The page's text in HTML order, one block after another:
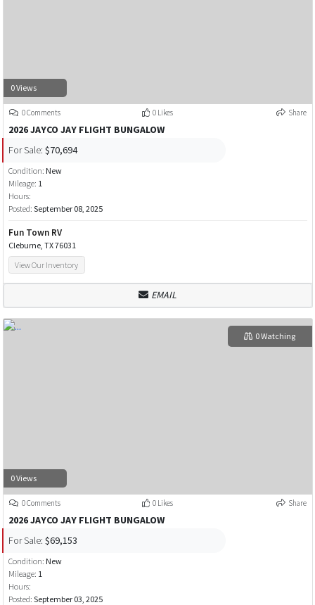
0 Views
0 Comments 0 Likes Share
2026 JAYCO JAY FLIGHT BUNGALOW
For Sale: $70,694
Condition: New
Mileage: 1
Hours:
Posted: September 08, 2025
Fun Town RV
Cleburne, TX 76031
View Our Inventory
EMAIL
0 Views
0 Watching
0 Comments 0 Likes Share
2026 JAYCO JAY FLIGHT BUNGALOW
For Sale: $69,153
Condition: New
Mileage: 1
Hours:
Posted: September 03, 2025